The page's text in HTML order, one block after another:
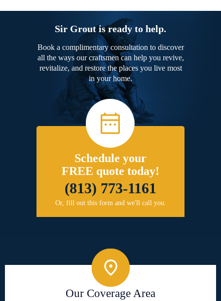
Sir Grout is ready to help.
Book a complimentary consultation to discover
all the ways our craftsmen can help you revive,
revitalize, and restore the places you live most
in your home.
Schedule your
FREE quote today!
(813) 773-1161
Or, fill out this form and we'll call you.
Our Coverage Area